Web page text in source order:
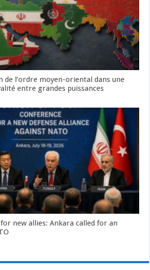
de l’ordre moyen-oriental dans une
entre grandes puissances
new allies: Ankara called for an